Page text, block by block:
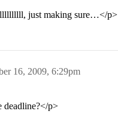
just making sure…</p>
16, 2009, 6:29pm
deadline?</p>